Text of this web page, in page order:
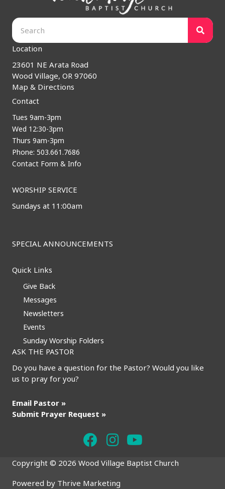
Location
23601 NE Arata Road
Wood Village, OR 97060
Map & Directions
Contact
Tues 9am-3pm
Wed 12:30-3pm
Thurs 9am-3pm
Phone: 503.661.7686
Contact Form & Info
WORSHIP SERVICE
Sundays at 11:00am
SPECIAL ANNOUNCEMENTS
Quick Links
Give Back
Messages
Newsletters
Events
Sunday Worship Folders
ASK THE PASTOR
Do you have a question for the Pastor? Would you like
us to pray for you?
Email Pastor »
Submit Prayer Request »
Copyright © 2026 Wood Village Baptist Church
Powered by Thrive Marketing